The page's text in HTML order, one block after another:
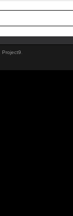
Project9